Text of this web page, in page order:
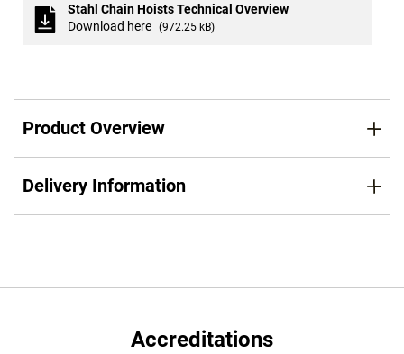
Stahl Chain Hoists Technical Overview
Download here (972.25 kB)
Product Overview
Delivery Information
Accreditations